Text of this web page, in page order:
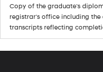
Copy of the graduate's
registrar's office including
transcripts reflecting